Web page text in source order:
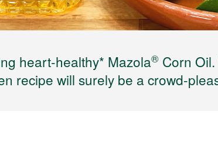
heart-healthy* Mazola® Corn
recipe will surely be a crowd-